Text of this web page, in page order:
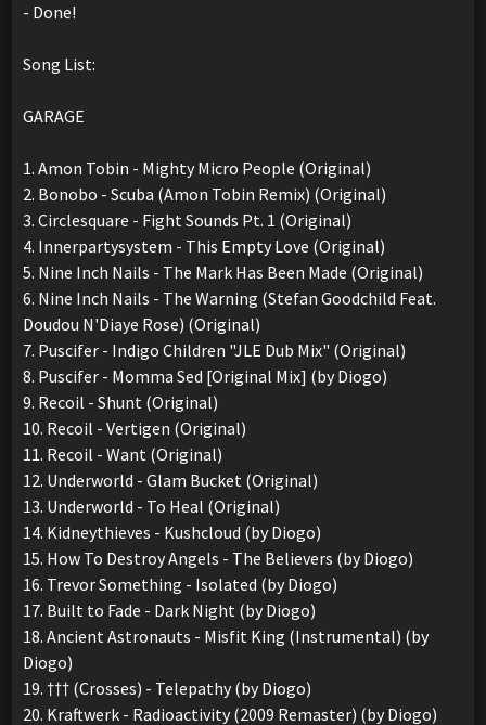
- Done!
Song List:
GARAGE
1. Amon Tobin - Mighty Micro People (Original)
2. Bonobo - Scuba (Amon Tobin Remix) (Original)
3. Circlesquare - Fight Sounds Pt. 1 (Original)
4. Innerpartysystem - This Empty Love (Original)
5. Nine Inch Nails - The Mark Has Been Made (Original)
6. Nine Inch Nails - The Warning (Stefan Goodchild Feat.
Doudou N'Diaye Rose) (Original)
7. Puscifer - Indigo Children "JLE Dub Mix" (Original)
8. Puscifer - Momma Sed [Original Mix] (by Diogo)
9. Recoil - Shunt (Original)
10. Recoil - Vertigen (Original)
11. Recoil - Want (Original)
12. Underworld - Glam Bucket (Original)
13. Underworld - To Heal (Original)
14. Kidneythieves - Kushcloud (by Diogo)
15. How To Destroy Angels - The Believers (by Diogo)
16. Trevor Something - Isolated (by Diogo)
17. Built to Fade - Dark Night (by Diogo)
18. Ancient Astronauts - Misfit King (Instrumental) (by
Diogo)
19. ††† (Crosses) - Telepathy (by Diogo)
20. Kraftwerk - Radioactivity (2009 Remaster) (by Diogo)